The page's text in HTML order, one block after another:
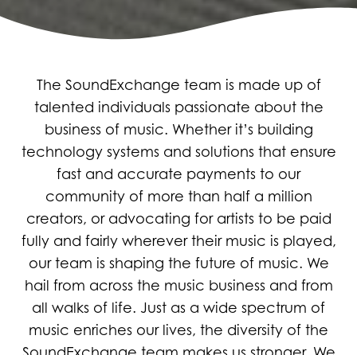
The SoundExchange team is made up of
talented individuals passionate about the
business of music. Whether it’s building
technology systems and solutions that ensure
fast and accurate payments to our
community of more than half a million
creators, or advocating for artists to be paid
fully and fairly wherever their music is played,
our team is shaping the future of music. We
hail from across the music business and from
all walks of life. Just as a wide spectrum of
music enriches our lives, the diversity of the